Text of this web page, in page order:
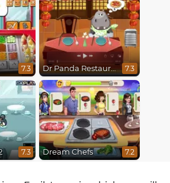
7.3 Dr Panda Restaurant 7.3
7.3 Dream Chefs 7.2